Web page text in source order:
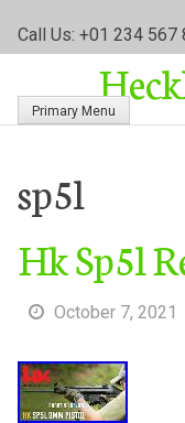
Call Us: +01 234 567
Primary Menu
sp5l
Hk Sp5l
October 7, 2021